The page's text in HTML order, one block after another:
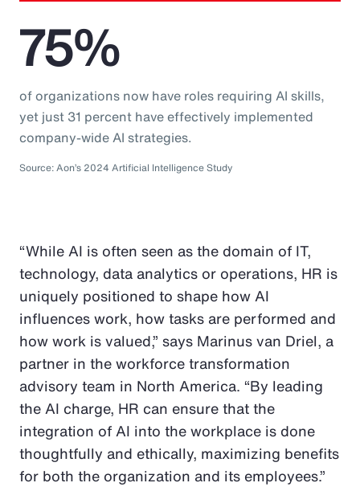
75%
of organizations now have roles requiring AI skills,
yet just 31 percent have effectively implemented
company-wide AI strategies.
Source: Aon’s 2024 Artificial Intelligence Study
“While AI is often seen as the domain of IT,
technology, data analytics or operations, HR is
uniquely positioned to shape how AI
influences work, how tasks are performed and
how work is valued,” says Marinus van Driel, a
partner in the workforce transformation
advisory team in North America. “By leading
the AI charge, HR can ensure that the
integration of AI into the workplace is done
thoughtfully and ethically, maximizing benefits
for both the organization and its employees.”